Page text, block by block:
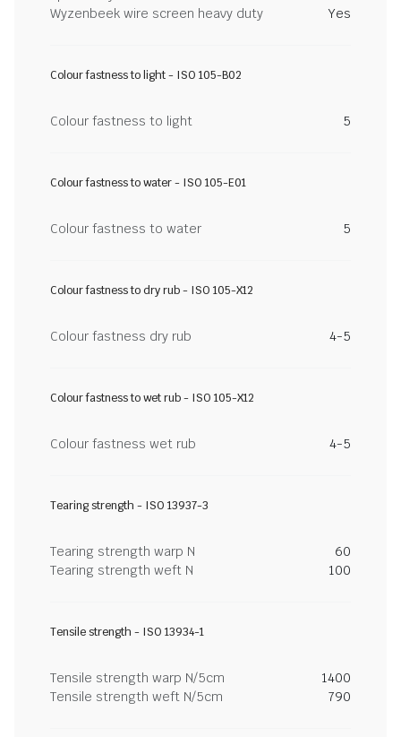
Wyzenbeek wire screen heavy duty
Yes
Colour fastness to light - ISO 105-B02
Colour fastness to light 5
Colour fastness to water - ISO 105-E01
Colour fastness to water 5
Colour fastness to dry rub - ISO 105-X12
Colour fastness dry rub 4-5
Colour fastness to wet rub - ISO 105-X12
Colour fastness wet rub 4-5
Tearing strength - ISO 13937-3
Tearing strength warp N
60
Tearing strength weft N
100
Tensile strength - ISO 13934-1
Tensile strength warp N/5cm
1400
Tensile strength weft N/5cm
790